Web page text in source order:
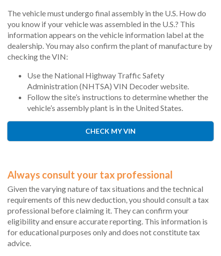
The vehicle must undergo final assembly in the U.S. How do
you know if your vehicle was assembled in the U.S.? This
information appears on the vehicle information label at the
dealership. You may also confirm the plant of manufacture by
checking the VIN:
Use the National Highway Traffic Safety
Administration (NHTSA) VIN Decoder website.
Follow the site’s instructions to determine whether the
vehicle’s assembly plant is in the United States.
CHECK MY VIN
Always consult your tax professional
Given the varying nature of tax situations and the technical
requirements of this new deduction, you should consult a tax
professional before claiming it. They can confirm your
eligibility and ensure accurate reporting. This information is
for educational purposes only and does not constitute tax
advice.